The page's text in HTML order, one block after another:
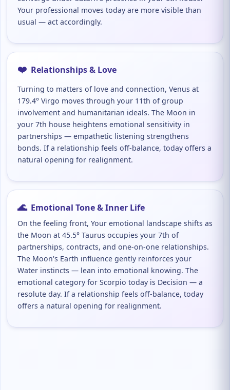
Your professional moves today are more visible than
usual — act accordingly.
❤️ Relationships & Love
Turning to matters of love and connection, Venus at
179.4° Virgo moves through your 11th of group
involvement and humanitarian ideals. The Moon in
your 7th house heightens emotional sensitivity in
partnerships — empathetic listening strengthens
bonds. If a relationship feels off-balance, today offers a
natural opening for realignment.
🌊 Emotional Tone & Inner Life
On the feeling front, Your emotional landscape shifts as
the Moon at 45.5° Taurus occupies your 7th of
partnerships, contracts, and one-on-one relationships.
The Moon's Earth influence gently reinforces your
Water instincts — lean into emotional knowing. The
emotional category for Scorpio today is Decision — a
resolute day. If a relationship feels off-balance, today
offers a natural opening for realignment.